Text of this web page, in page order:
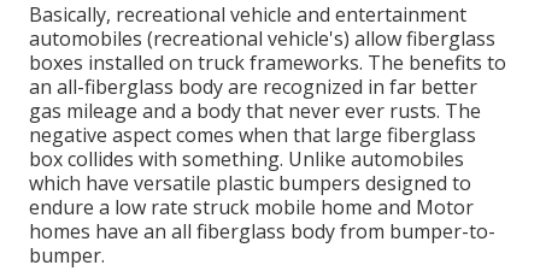
Basically, recreational vehicle and entertainment
automobiles (recreational vehicle's) allow fiberglass
boxes installed on truck frameworks. The benefits to
an all-fiberglass body are recognized in far better
gas mileage and a body that never ever rusts. The
negative aspect comes when that large fiberglass
box collides with something. Unlike automobiles
which have versatile plastic bumpers designed to
endure a low rate struck mobile home and Motor
homes have an all fiberglass body from bumper-to-
bumper.